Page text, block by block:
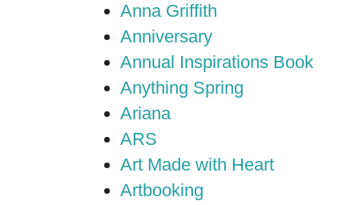
Anna Griffith
Anniversary
Annual Inspirations Book
Anything Spring
Ariana
ARS
Art Made with Heart
Artbooking